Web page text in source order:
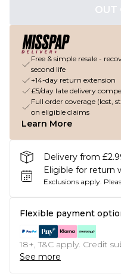
OUT
Free & simple resale -
second life
+14-day return extension
£5/day late delivery
Full order coverage (lost,
on eligible claims
Learn More
Delivery from
Eligible for return
Exclusions apply.
Flexible payment
18+, T&C apply. Credit
See more